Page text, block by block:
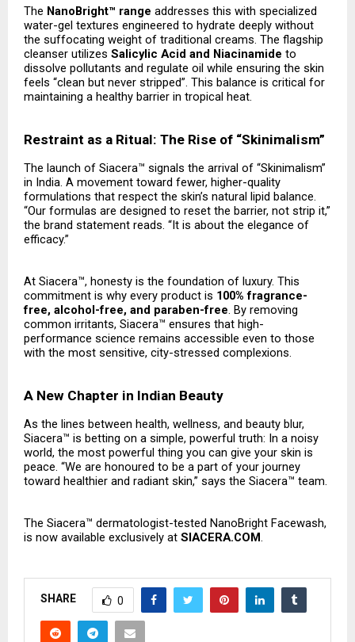
The NanoBright™ range addresses this with specialized
water-gel textures engineered to hydrate deeply without
the suffocating weight of traditional creams. The flagship
cleanser utilizes Salicylic Acid and Niacinamide to
dissolve pollutants and regulate oil while ensuring the skin
feels “clean but never stripped”. This balance is critical for
maintaining a healthy barrier in tropical heat.
Restraint as a Ritual: The Rise of “Skinimalism”
The launch of Siacera™ signals the arrival of “Skinimalism”
in India. A movement toward fewer, higher-quality
formulations that respect the skin’s natural lipid balance.
“Our formulas are designed to reset the barrier, not strip it,”
the brand statement reads. “It is about the elegance of
efficacy.”
At Siacera™, honesty is the foundation of luxury. This
commitment is why every product is 100% fragrance-
free, alcohol-free, and paraben-free. By removing
common irritants, Siacera™ ensures that high-
performance science remains accessible even to those
with the most sensitive, city-stressed complexions.
A New Chapter in Indian Beauty
As the lines between health, wellness, and beauty blur,
Siacera™ is betting on a simple, powerful truth: In a noisy
world, the most powerful thing you can give your skin is
peace. “We are honoured to be a part of your journey
toward healthier and radiant skin,” says the Siacera™ team.
The Siacera™ dermatologist-tested NanoBright Facewash,
is now available exclusively at SIACERA.COM.
SHARE 0